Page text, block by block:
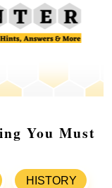
You Must
HISTORY